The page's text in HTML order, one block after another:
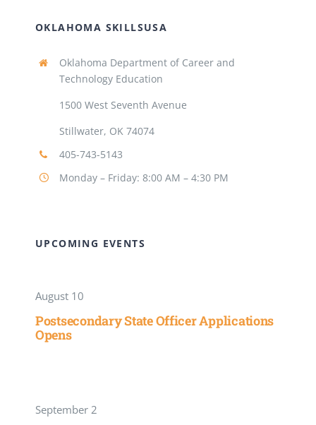
OKLAHOMA SKILLSUSA
Oklahoma Department of Career and
Technology Education
1500 West Seventh Avenue
Stillwater, OK 74074
405-743-5143
Monday – Friday: 8:00 AM – 4:30 PM
UPCOMING EVENTS
August 10
Postsecondary State Officer Applications
Opens
September 2